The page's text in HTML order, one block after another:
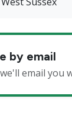
by email
email you